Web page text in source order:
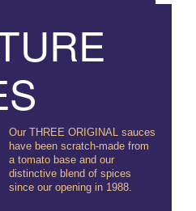
Our THREE ORIGINAL sauces
have been scratch-made from
a tomato base and our
distinctive blend of spices
since our opening in 1988.